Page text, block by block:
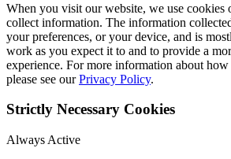
When you visit our website, we use cookies
collect information. The information
your preferences, or your device, and is
work as you expect it to and to provide a
experience. For more information about
please see ourPrivacy Policy.
Strictly Necessary Cookies
Always Active